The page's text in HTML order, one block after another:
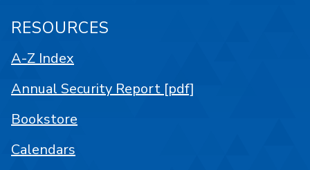
RESOURCES
A-Z Index
Annual Security Report [pdf]
Bookstore
Calendars